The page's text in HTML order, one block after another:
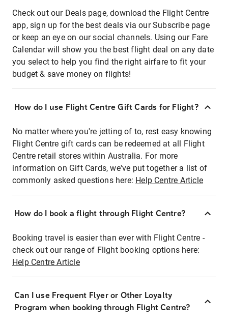
Check out our Deals page, download the Flight Centre
app, sign up for the best deals via our Subscribe page
or keep an eye on our social channels. Using our Fare
Calendar will show you the best flight deal on any date
you select to help you find the right airfare to fit your
budget & save money on flights!
How do I use Flight Centre Gift Cards for Flight?
No matter where you're jetting of to, rest easy knowing
Flight Centre gift cards can be redeemed at all Flight
Centre retail stores within Australia. For more
information on Gift Cards, we've put together a list of
commonly asked questions here: Help Centre Article
How do I book a flight through Flight Centre?
Booking travel is easier than ever with Flight Centre -
check out our range of Flight booking options here:
Help Centre Article
Can I use Frequent Flyer or Other Loyalty
Program when booking through Flight Centre?